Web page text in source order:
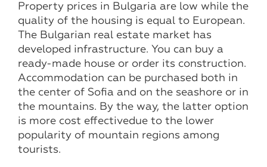
Property prices in Bulgaria are low while the
quality of the housing is equal to European.
The Bulgarian real estate market has
developed infrastructure. You can buy a
ready-made house or order its construction.
Accommodation can be purchased both in
the center of Sofia and on the seashore or in
the mountains. By the way, the latter option
is more cost effectivedue to the lower
popularity of mountain regions among
tourists.